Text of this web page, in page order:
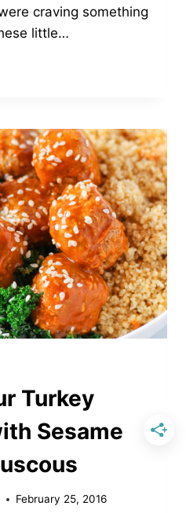
craving something
little…
Turkey
Sesame
February 25, 2016